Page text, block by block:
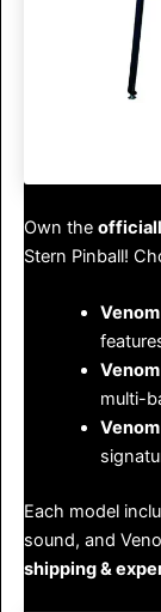
Own the
Stern Pinball!
multi-
Each model
sound, and
shipping &